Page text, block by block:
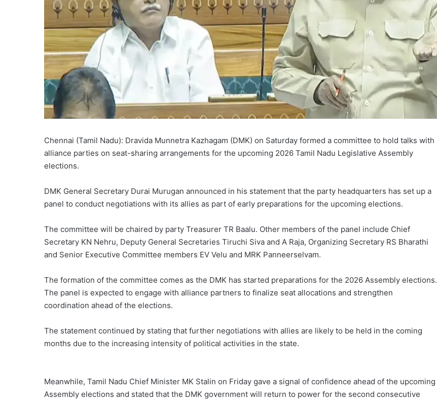
Chennai (Tamil Nadu): Dravida Munnetra Kazhagam (DMK) on Saturday formed a committee to hold talks with
alliance parties on seat-sharing arrangements for the upcoming 2026 Tamil Nadu Legislative Assembly
elections.
DMK General Secretary Durai Murugan announced in his statement that the party headquarters has set up a
panel to conduct negotiations with its allies as part of early preparations for the upcoming elections.
The committee will be chaired by party Treasurer TR Baalu. Other members of the panel include Chief
Secretary KN Nehru, Deputy General Secretaries Tiruchi Siva and A Raja, Organizing Secretary RS Bharathi
and Senior Executive Committee members EV Velu and MRK Panneerselvam.
The formation of the committee comes as the DMK has started preparations for the 2026 Assembly elections.
The panel is expected to engage with alliance partners to finalize seat allocations and strengthen
coordination ahead of the elections.
The statement continued by stating that further negotiations with allies are likely to be held in the coming
months due to the increasing intensity of political activities in the state.
Meanwhile, Tamil Nadu Chief Minister MK Stalin on Friday gave a signal of confidence ahead of the upcoming
Assembly elections and stated that the DMK government will return to power for the second consecutive